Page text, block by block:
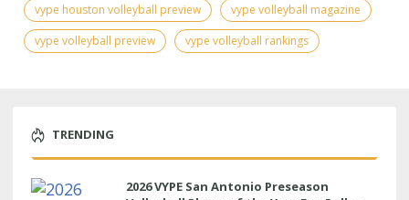
vype houston volleyball preview
vype volleyball magazine
vype volleyball preview
vype volleyball rankings
TRENDING
2026 VYPE San Antonio Preseason